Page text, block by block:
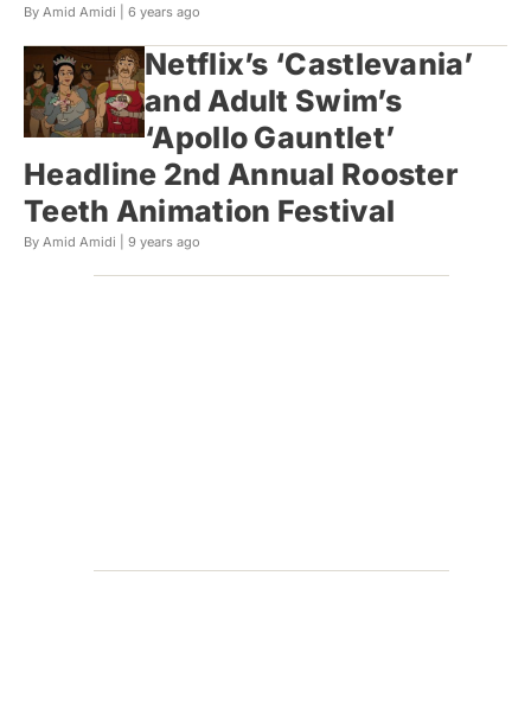
By Amid Amidi | 6 years ago
Netflix’s ‘Castlevania’
and Adult Swim’s
‘Apollo Gauntlet’
Headline 2nd Annual Rooster
Teeth Animation Festival
By Amid Amidi | 9 years ago